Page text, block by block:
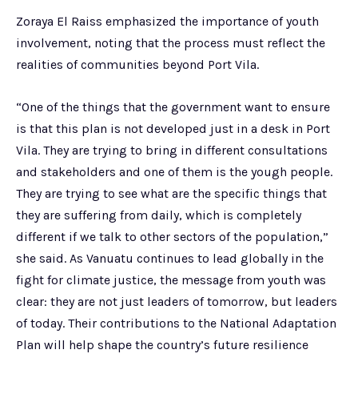
Zoraya El Raiss emphasized the importance of youth
involvement, noting that the process must reflect the
realities of communities beyond Port Vila.
“One of the things that the government want to ensure
is that this plan is not developed just in a desk in Port
Vila. They are trying to bring in different consultations
and stakeholders and one of them is the yough people.
They are trying to see what are the specific things that
they are suffering from daily, which is completely
different if we talk to other sectors of the population,”
she said. As Vanuatu continues to lead globally in the
fight for climate justice, the message from youth was
clear: they are not just leaders of tomorrow, but leaders
of today. Their contributions to the National Adaptation
Plan will help shape the country’s future resilience